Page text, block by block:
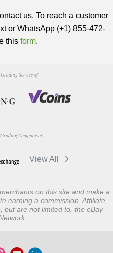
us. To reach a customer
or WhatsApp (+1) 855-472-
this form.
Service of
Company of
View All
on this site and make a
earning a commission. Affiliate
but are not limited to, the eBay